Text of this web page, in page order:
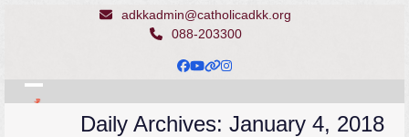
adkkadmin@catholicadkk.org
088-203300
Facebook
YouTube
Website
Instagram
Open
Close
Daily Archives: January 4, 2018